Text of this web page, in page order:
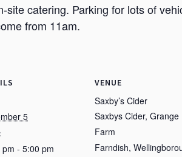
site catering. Parking for lots of
from 11am.
5
pm - 5:00 pm
VENUE
Saxby’s Cider
Saxbys Cider, Grange
Farm
Farndish,